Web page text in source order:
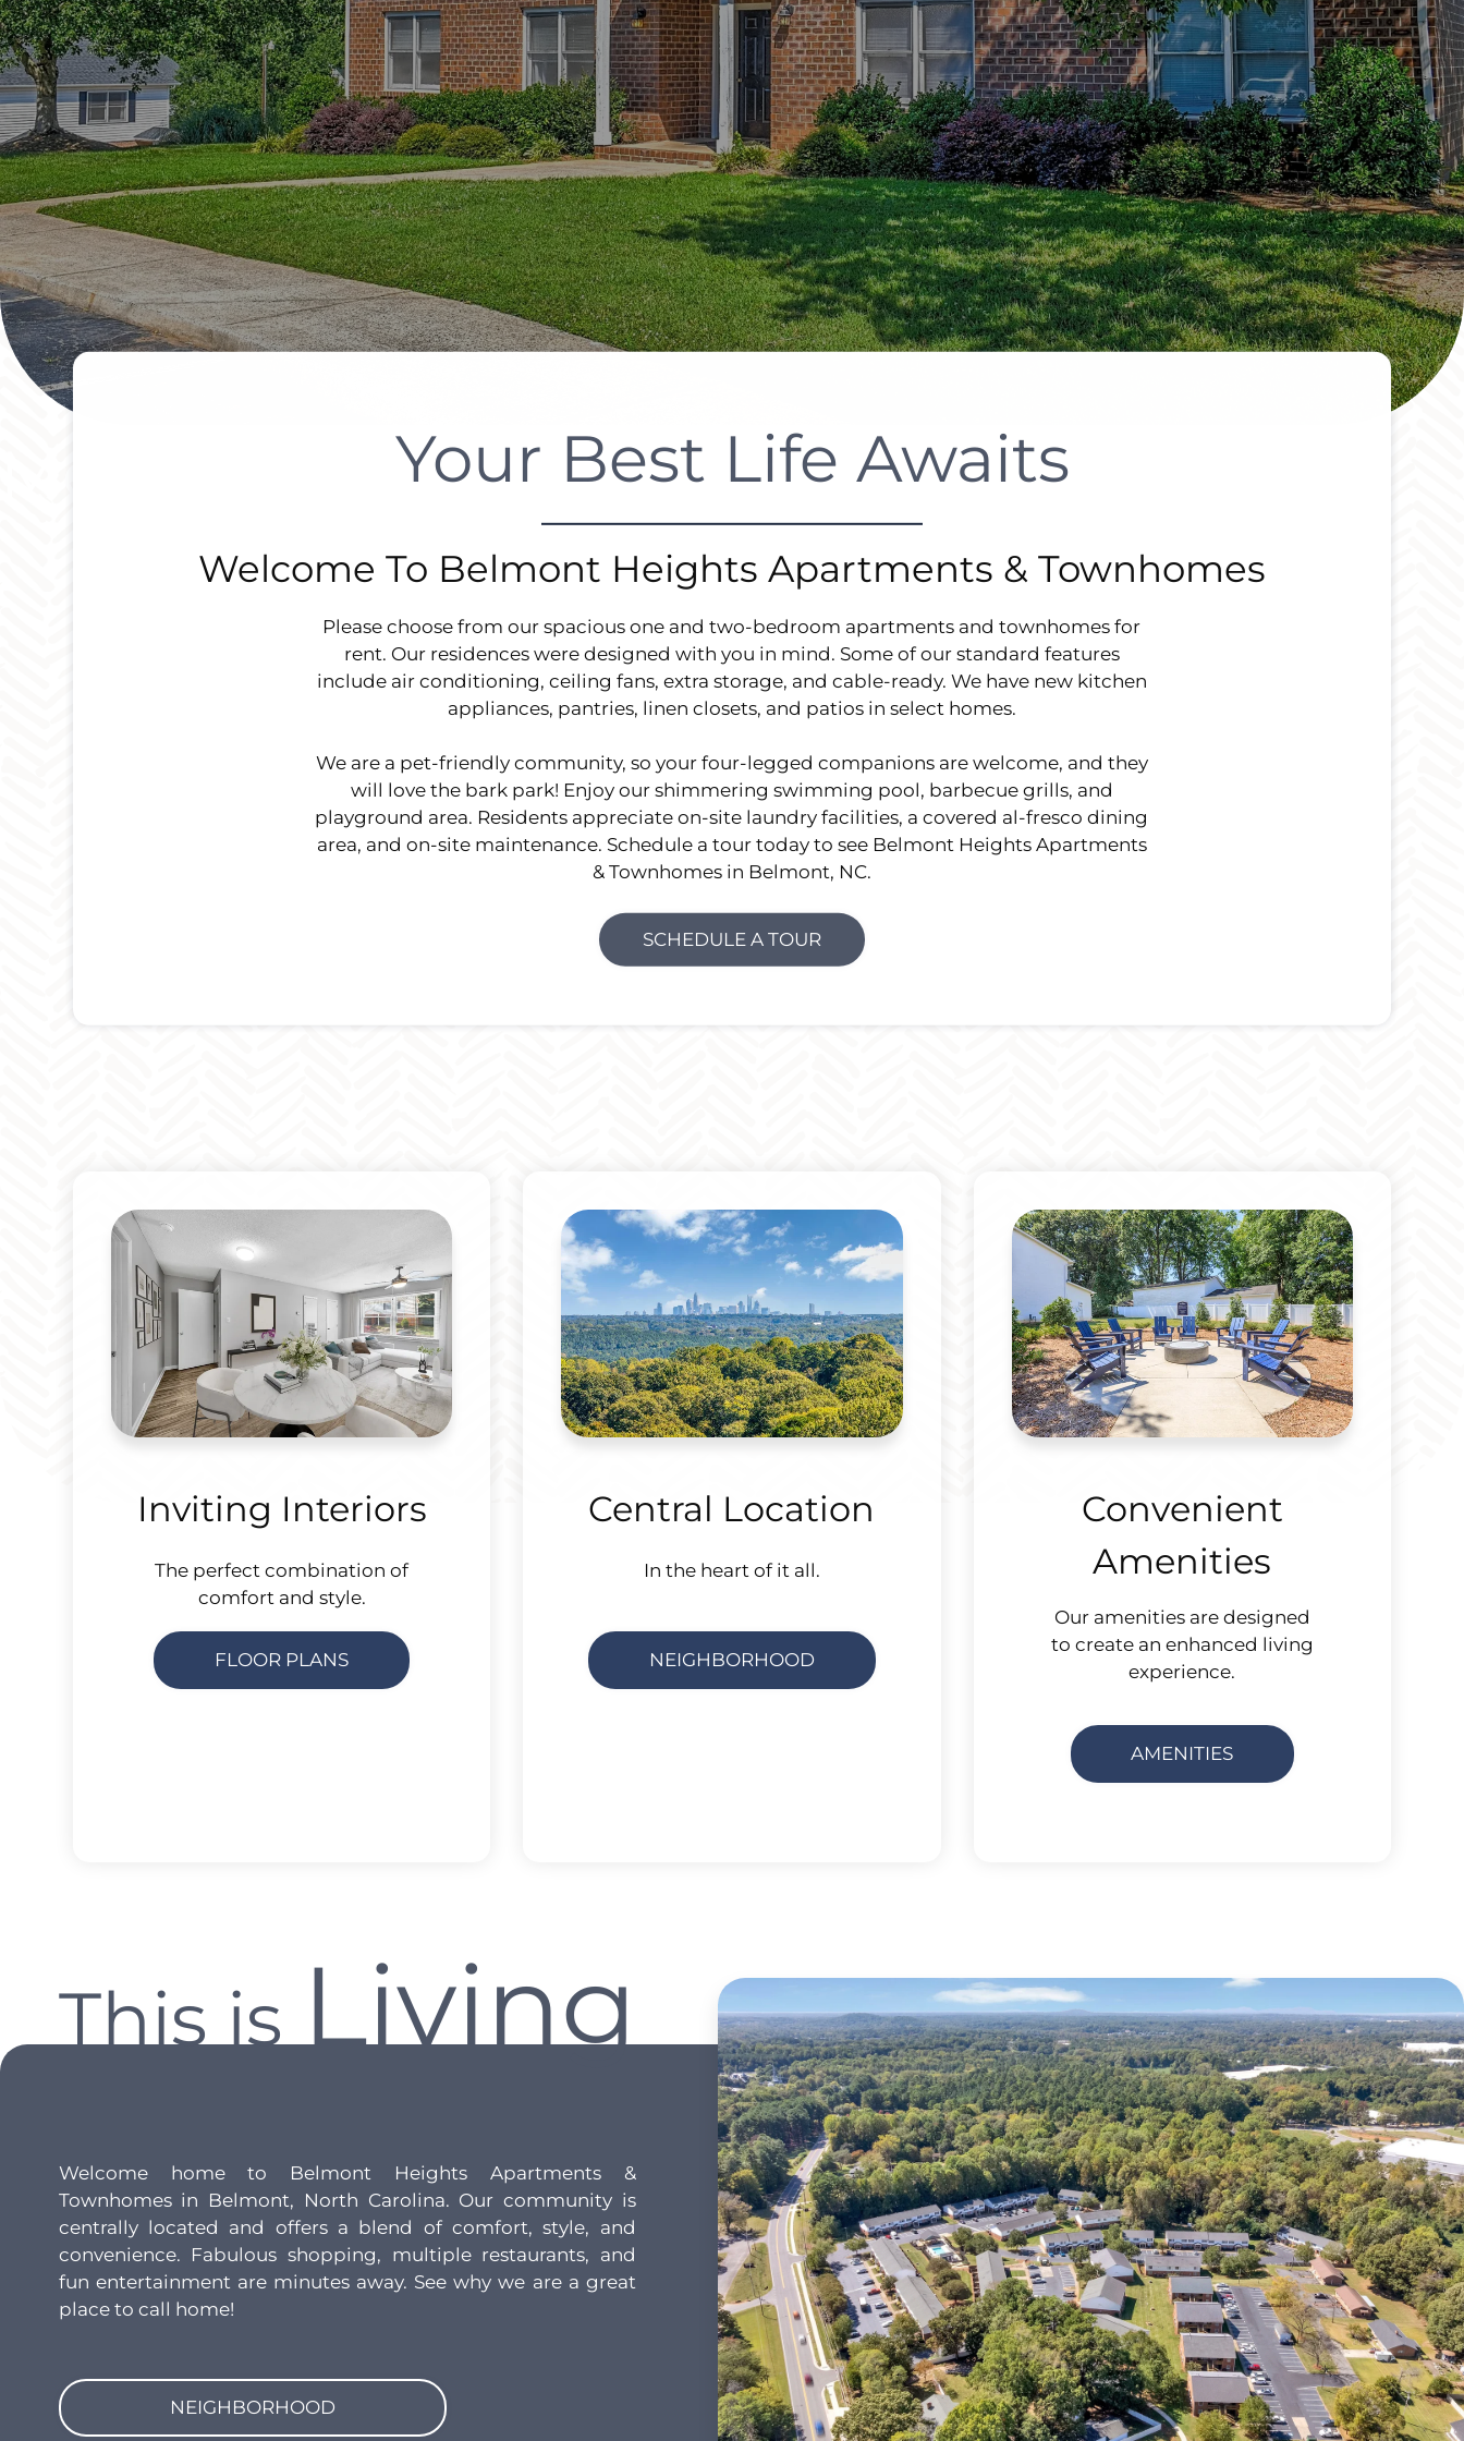
Modern Living In The Heart Of It All
DISCOVER
Your Best Life Awaits
Welcome To Belmont Heights Apartments & Townhomes
Please choose from our spacious one and two-bedroom apartments and townhomes for
rent. Our residences were designed with you in mind. Some of our standard features
include air conditioning, ceiling fans, extra storage, and cable-ready. We have new kitchen
appliances, pantries, linen closets, and patios in select homes.
We are a pet-friendly community, so your four-legged companions are welcome, and they
will love the bark park! Enjoy our shimmering swimming pool, barbecue grills, and
playground area. Residents appreciate on-site laundry facilities, a covered al-fresco dining
area, and on-site maintenance. Schedule a tour today to see Belmont Heights Apartments
& Townhomes in Belmont, NC.
SCHEDULE A TOUR
Inviting Interiors
The perfect combination of
comfort and style.
FLOOR PLANS
Central Location
In the heart of it all.
NEIGHBORHOOD
Convenient
Amenities
Our amenities are designed
to create an enhanced living
experience.
AMENITIES
This isLiving
Welcome home to Belmont Heights Apartments &
Townhomes in Belmont, North Carolina. Our community is
centrally located and offers a blend of comfort, style, and
convenience. Fabulous shopping, multiple restaurants, and
fun entertainment are minutes away. See why we are a great
place to call home!
NEIGHBORHOOD